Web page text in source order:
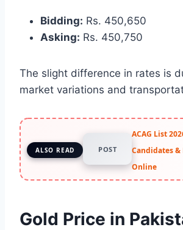
Bidding: Rs. 450,650
Asking: Rs. 450,750
The slight difference in rates is
market variations and
ALSO READ POST
ACAG List
Candidates
Online
Gold Price in